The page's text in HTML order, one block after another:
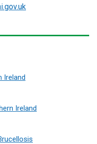
Ireland
Ireland